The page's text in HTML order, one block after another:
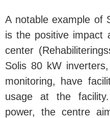
A notable example of
is the positive impact
center
Solis 80 kW
monitoring, have
usage at the
power, the centre